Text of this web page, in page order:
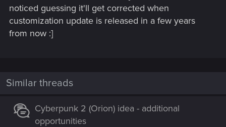
noticed guessing it'll get corrected when
customization update is released in a few years
from now :]
Similar threads
Cyberpunk 2 (Orion) idea - additional
opportunities